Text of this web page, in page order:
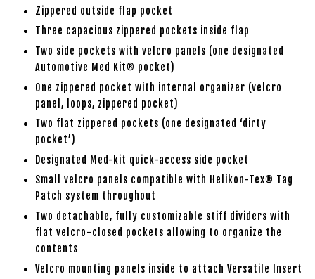
Zippered outside flap pocket
Three capacious zippered pockets inside flap
Two side pockets with velcro panels (one designated
Automotive Med Kit® pocket)
One zippered pocket with internal organizer (velcro
panel, loops, zippered pocket)
Two flat zippered pockets (one designated ‘dirty
pocket’)
Designated Med-kit quick-access side pocket
Small velcro panels compatible with Helikon-Tex® Tag
Patch system throughout
Two detachable, fully customizable stiff dividers with
flat velcro-closed pockets allowing to organize the
contents
Velcro mounting panels inside to attach Versatile Insert